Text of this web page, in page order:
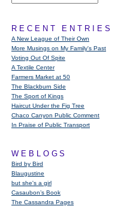
RECENT ENTRIES
A New League of Their Own
More Musings on My Family's Past
Voting Out Of Spite
A Textile Center
Farmers Market at 50
The Blackburn Side
The Sport of Kings
Haircut Under the Fig Tree
Chaco Canyon Public Comment
In Praise of Public Transport
WEBLOGS
Bird by Bird
Blaugustine
but she's a girl
Casaubon’s Book
The Cassandra Pages